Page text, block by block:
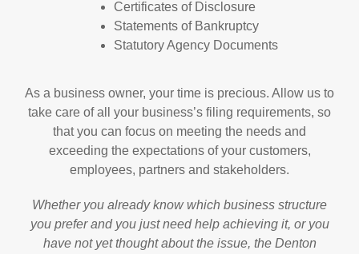
Certificates of Disclosure
Statements of Bankruptcy
Statutory Agency Documents
As a business owner, your time is precious. Allow us to
take care of all your business’s filing requirements, so
that you can focus on meeting the needs and
exceeding the expectations of your customers,
employees, partners and stakeholders.
Whether you already know which business structure
you prefer and you just need help achieving it, or you
have not yet thought about the issue, the Denton